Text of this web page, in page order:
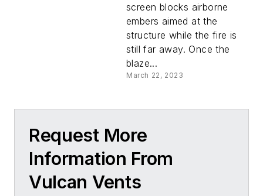
screen blocks airborne
embers aimed at the
structure while the fire is
still far away. Once the
blaze...
March 22, 2023
Request More
Information From
Vulcan Vents